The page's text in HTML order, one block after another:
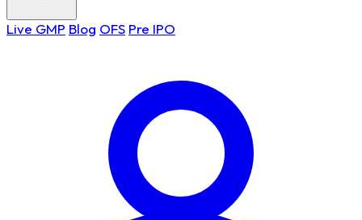
Live GMP Blog OFS Pre IPO